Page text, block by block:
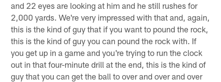
and 22 eyes are looking at him and he still rushes for
2,000 yards. We're very impressed with that and, again,
this is the kind of guy that if you want to pound the rock,
this is the kind of guy you can pound the rock with. If
you get up in a game and you're trying to run the clock
out in that four-minute drill at the end, this is the kind of
guy that you can get the ball to over and over and over